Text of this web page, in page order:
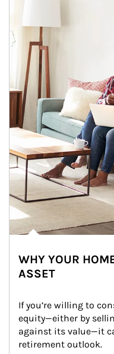
WHY YOUR
ASSET
If you’re willing to
equity—either by
against its value—it
retirement outlook.